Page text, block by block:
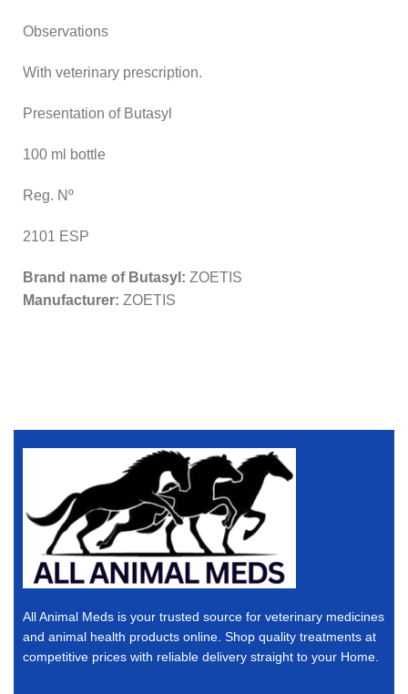
Observations
With veterinary prescription.
Presentation of Butasyl
100 ml bottle
Reg. Nº
2101 ESP
Brand name of Butasyl: ZOETIS
Manufacturer: ZOETIS
All Animal Meds is your trusted source for veterinary medicines
and animal health products online. Shop quality treatments at
competitive prices with reliable delivery straight to your Home.